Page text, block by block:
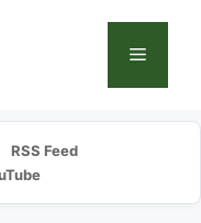
Menu
RSS Feed